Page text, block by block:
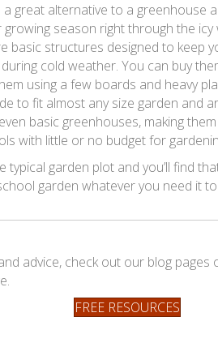
great alternative to a greenhouse
growing season right through the icy
basic structures designed to keep
cold weather. You can buy
using a few boards and heavy
to fit almost any size garden and
basic greenhouses, making
with little or no budget for
typical garden plot and you’ll find
garden whatever you need it
advice, check out our blog pages
FREE RESOURCES